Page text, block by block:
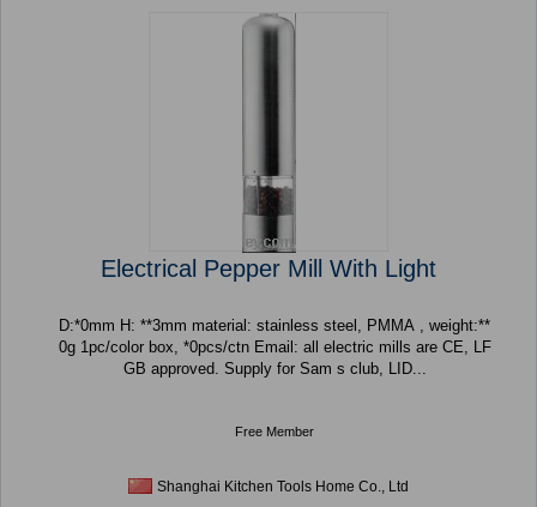
Electrical Pepper Mill With Light
D:*0mm H: **3mm material: stainless steel, PMMA , weight:**
0g 1pc/color box, *0pcs/ctn Email: all electric mills are CE, LF
GB approved. Supply for Sam s club, LID...
Free Member
Shanghai Kitchen Tools Home Co., Ltd